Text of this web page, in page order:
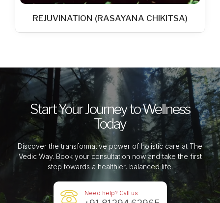
REJUVINATION (RASAYANA CHIKITSA)
Start Your Journey to Wellness
Today
Discover the transformative power of holistic care at The
Vedic Way. Book your consultation now and take the first
step towards a healthier, balanced life.
Need help? Call us